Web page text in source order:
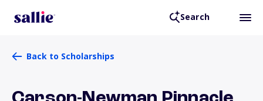
Search
Back to Scholarships